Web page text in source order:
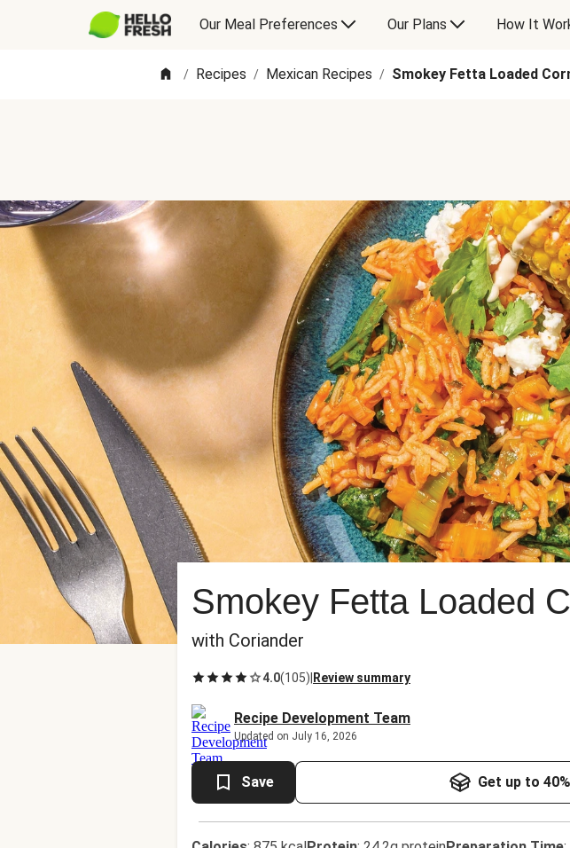
Our Meal Preferences Our Plans How It
/ Recipes / Mexican Recipes / Smokey Fetta Loaded
Smokey Fetta Loaded
with Coriander
4.0(105) Review summary
Recipe Development Team
Updated on July 16, 2026
Save Get up to